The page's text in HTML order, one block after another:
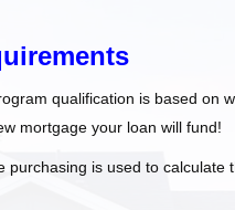
qualification is based on
mortgage your loan will fund!
purchasing is used to calculate